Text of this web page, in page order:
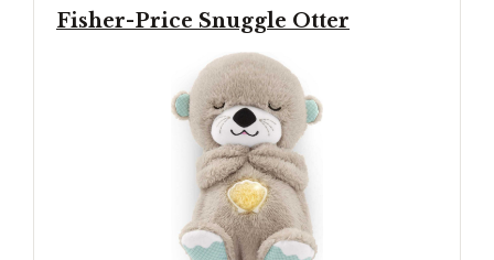
Fisher-Price Snuggle Otter